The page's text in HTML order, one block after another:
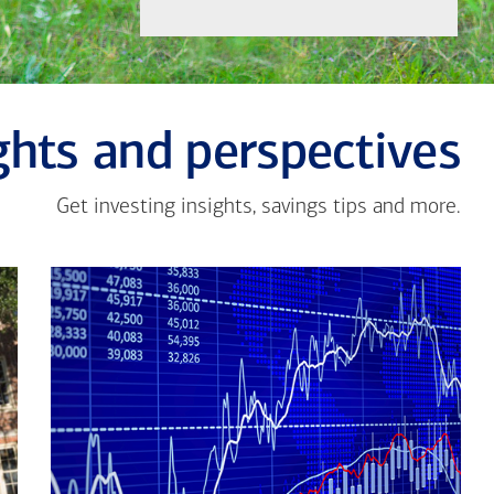
and perspectives
Get investing insights, savings tips and more.